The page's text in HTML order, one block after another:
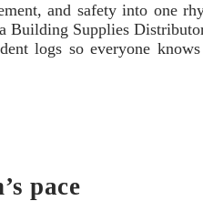
and safety into
Building Supplies
logs so everyone
pace